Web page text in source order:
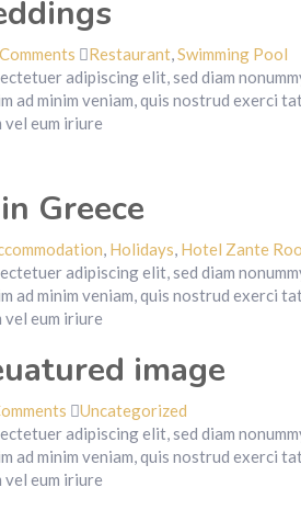
Restaurant,Swimming Pool
adipiscing elit, sed diam
ad minim veniam, quis nostrud exerci
vel eum iriure
Greece
, Holidays, Hotel Zante
adipiscing elit, sed diam
ad minim veniam, quis nostrud exerci
vel eum iriure
image
Uncategorized
adipiscing elit, sed diam
ad minim veniam, quis nostrud exerci
vel eum iriure